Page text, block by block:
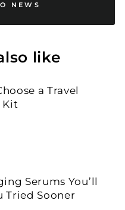
NEWS
like
a Travel
Kit
Serums You’ll
Tried Sooner